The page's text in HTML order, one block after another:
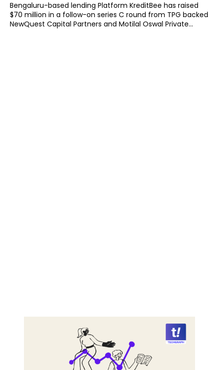
Bengaluru-based lending Platform KreditBee has raised
$70 million in a follow-on series C round from TPG backed
NewQuest Capital Partners and Motilal Oswal Private...